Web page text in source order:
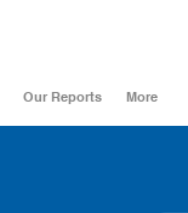
Our Reports More